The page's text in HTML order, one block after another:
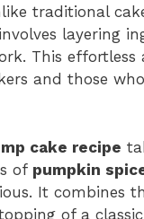
traditional
layering
This effortless
and those
cake recipe
of pumpkin
It combines
of a